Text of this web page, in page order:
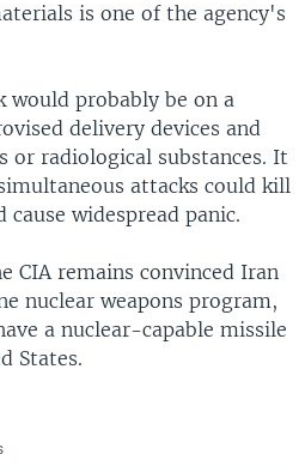
is one of the agency's
would probably be on a
delivery devices and
or radiological substances. It
attacks could kill
widespread panic.
CIA remains convinced Iran
nuclear weapons program,
a nuclear-capable missile
States.